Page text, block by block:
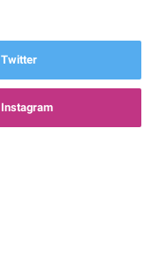
Twitter
Instagram